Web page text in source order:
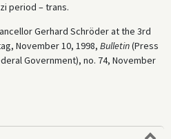
period – trans.
Gerhard Schröder at the 3rd
November 10, 1998, Bulletin(Press
Government), no. 74, November